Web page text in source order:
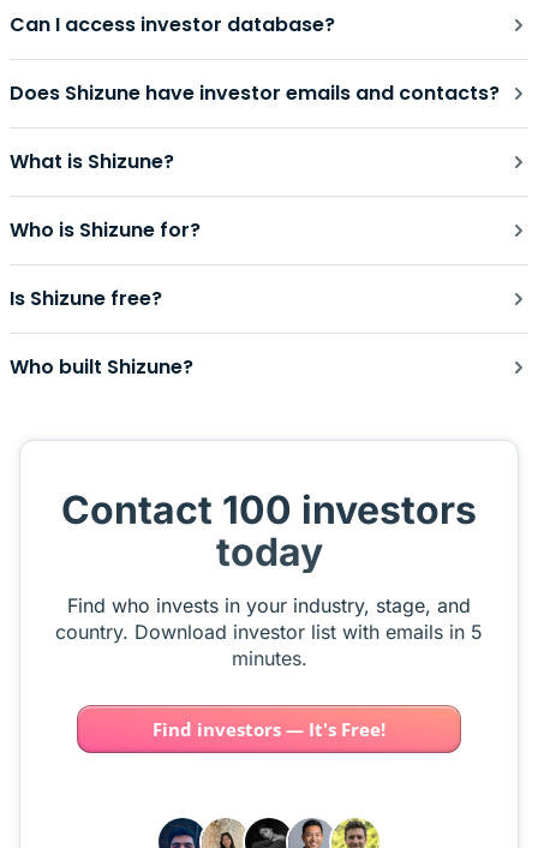
Can I access investor database?
Does Shizune have investor emails and contacts?
What is Shizune?
Who is Shizune for?
Is Shizune free?
Who built Shizune?
Contact 100 investors
today
Find who invests in your industry, stage, and
country. Download investor list with emails in 5
minutes.
Find investors — It's Free!